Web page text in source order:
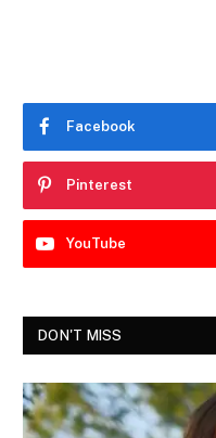
Facebook
Pinterest
YouTube
DON'T MISS